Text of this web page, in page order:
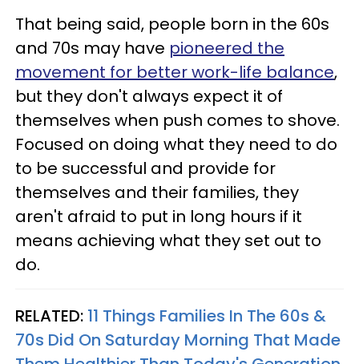
That being said, people born in the 60s
and 70s may have pioneered the
movement for better work-life balance,
but they don't always expect it of
themselves when push comes to shove.
Focused on doing what they need to do
to be successful and provide for
themselves and their families, they
aren't afraid to put in long hours if it
means achieving what they set out to
do.
RELATED: 11 Things Families In The 60s &
70s Did On Saturday Morning That Made